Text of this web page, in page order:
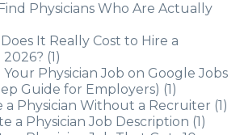
Physicians Who Are Actually
It Really Cost to Hire a
2026? (1)
Physician Job on Google Jobs
Guide for Employers) (1)
a Physician Without a Recruiter (1)
a Physician Job Description (1)